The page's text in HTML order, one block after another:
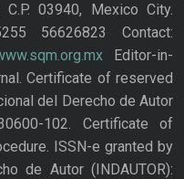
03940, Mexico City.
56626823 Contact:
Editor-in-
Certificate of reserved
del Derecho de Autor
102. Certificate of
ISSN-e granted by
de Autor (INDAUTOR):